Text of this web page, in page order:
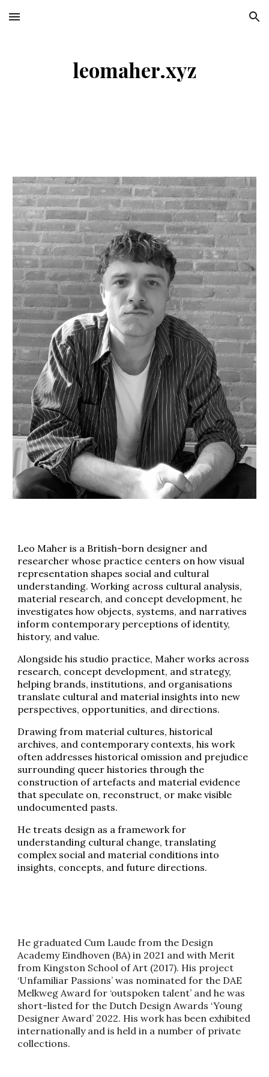
Skip to main content Skip to navigation
leomaher.xyz
Leo Maher is a British-born designer and
researcher whose practice centers on how visual
representation shapes social and cultural
understanding. Working across cultural analysis,
material research, and concept development, he
investigates how objects, systems, and narratives
inform contemporary perceptions of identity,
history, and value.
Alongside his studio practice, Maher works across
research, concept development, and strategy,
helping brands, institutions, and organisations
translate cultural and material insights into new
perspectives, opportunities, and directions.
Drawing from material cultures, historical
archives, and contemporary contexts, his work
often addresses historical omission and prejudice
surrounding queer histories through the
construction of artefacts and material evidence
that speculate on, reconstruct, or make visible
undocumented pasts.
He treats design as a framework for
understanding cultural change, translating
complex social and material conditions into
insights, concepts, and future directions.
He graduated Cum Laude from the Design
Academy Eindhoven (BA) in 2021 and with Merit
from Kingston School of Art (2017). His project
‘Unfamiliar Passions’ was nominated for the DAE
Melkweg Award for ‘outspoken talent’ and he was
short-listed for the Dutch Design Awards ‘Young
Designer Award’ 2022. His work has been exhibited
internationally and is held in a number of private
collections.